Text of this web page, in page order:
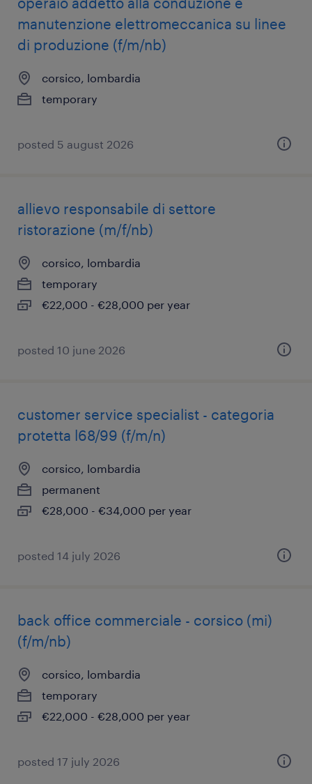
manutenzione elettromeccanica su linee
di produzione (f/m/nb)
corsico, lombardia
temporary
posted 5 august 2026
allievo responsabile di settore
ristorazione (m/f/nb)
corsico, lombardia
temporary
€22,000 - €28,000 per year
posted 10 june 2026
customer service specialist - categoria
protetta l68/99 (f/m/n)
corsico, lombardia
permanent
€28,000 - €34,000 per year
posted 14 july 2026
back office commerciale - corsico (mi)
(f/m/nb)
corsico, lombardia
temporary
€22,000 - €28,000 per year
posted 17 july 2026